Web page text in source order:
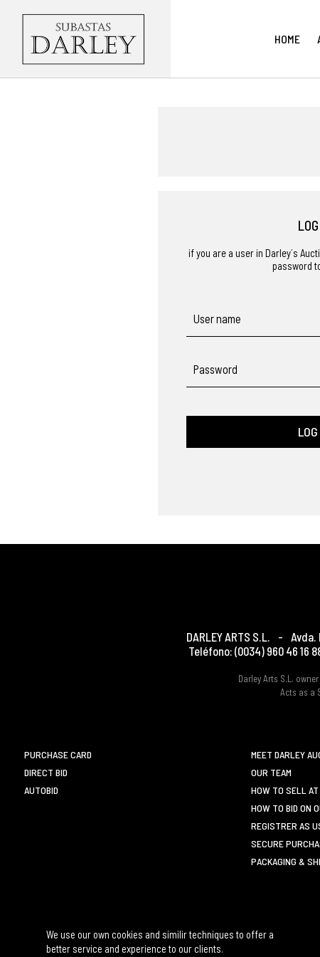
We use our own cookies and similir techniques to offer a
better service and experience to our clients.
HOME
if you are a user in Darley´s
password
User name
Password
DARLEY ARTS S.L. - Avda.
Teléfono: (0034) 960 46 16
Darley Arts S.L.
Acts as a
PURCHASE CARD
DIRECT BID
AUTOBID
MEET DARLEY
OUR TEAM
HOW TO SELL
HOW TO BID ON
REGISTRER AS
SECURE
PACKAGING &